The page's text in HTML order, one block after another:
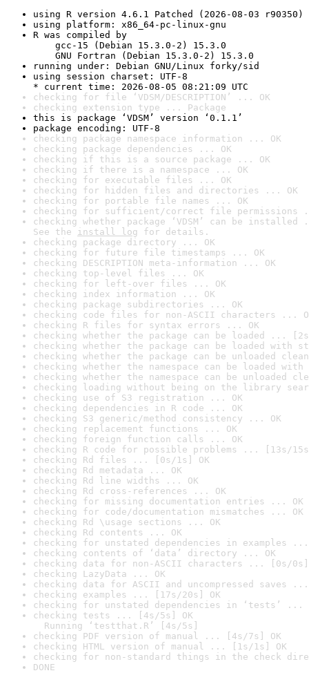
using R version 4.6.1 Patched (2026-08-03 r90350)
using platform: x86_64-pc-linux-gnu
R was compiled by
gcc-15 (Debian 15.3.0-2) 15.3.0
GNU Fortran (Debian 15.3.0-2) 15.3.0
running under: Debian GNU/Linux forky/sid
using session charset: UTF-8
* current time: 2026-08-05 08:21:09 UTC
checking for file ‘VDSM/DESCRIPTION’ ... OK
checking extension type ... Package
this is package ‘VDSM’ version ‘0.1.1’
package encoding: UTF-8
checking package namespace information ... OK
checking package dependencies ... OK
checking if this is a source package ... OK
checking if there is a namespace ... OK
checking for executable files ... OK
checking for hidden files and directories ... OK
checking for portable file names ... OK
checking for sufficient/correct file permissions
checking whether package ‘VDSM’ can be installed
See the install log for details.
checking package directory ... OK
checking for future file timestamps ... OK
checking DESCRIPTION meta-information ... OK
checking top-level files ... OK
checking for left-over files ... OK
checking index information ... OK
checking package subdirectories ... OK
checking code files for non-ASCII characters ...
checking R files for syntax errors ... OK
checking whether the package can be loaded ...
checking whether the package can be loaded with
checking whether the package can be unloaded
checking whether the namespace can be loaded
checking whether the namespace can be unloaded
checking loading without being on the library
checking use of S3 registration ... OK
checking dependencies in R code ... OK
checking S3 generic/method consistency ... OK
checking replacement functions ... OK
checking foreign function calls ... OK
checking R code for possible problems ... [13s/
checking Rd files ... [0s/1s] OK
checking Rd metadata ... OK
checking Rd line widths ... OK
checking Rd cross-references ... OK
checking for missing documentation entries ... OK
checking for code/documentation mismatches ... OK
checking Rd \usage sections ... OK
checking Rd contents ... OK
checking for unstated dependencies in examples ...
checking contents of ‘data’ directory ... OK
checking data for non-ASCII characters ... [0s/0s]
checking LazyData ... OK
checking data for ASCII and uncompressed saves ...
checking examples ... [17s/20s] OK
checking for unstated dependencies in ‘tests’ ...
checking tests ... [4s/5s] OK
Running ‘testthat.R’ [4s/5s]
checking PDF version of manual ... [4s/7s] OK
checking HTML version of manual ... [1s/1s] OK
checking for non-standard things in the check
DONE